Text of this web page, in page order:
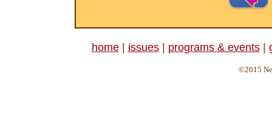
home| issues| programs & events|
©2015